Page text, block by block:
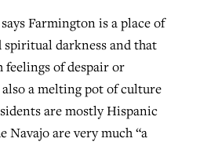
Farmington is a place of
darkness and that
feelings of despair or
also a melting pot of culture
are mostly Hispanic
Navajo are very much “a